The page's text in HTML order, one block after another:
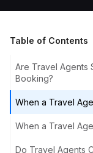
Table of Contents
Are Travel Agents
Booking?
When a Travel
When a Travel
Do Travel Agents